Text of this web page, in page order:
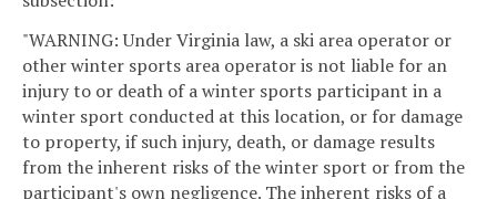
"WARNING: Under Virginia law, a ski area operator or
other winter sports area operator is not liable for an
injury to or death of a winter sports participant in a
winter sport conducted at this location, or for damage
to property, if such injury, death, or damage results
from the inherent risks of the winter sport or from the
participant's own negligence. The inherent risks of a